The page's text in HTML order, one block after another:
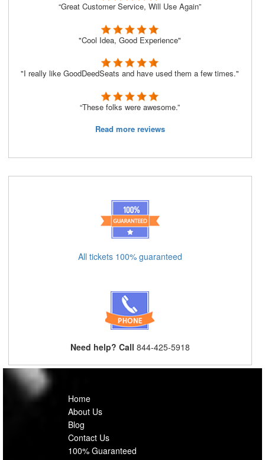
“Great Customer Service, Will Use Again”
"Cool Idea, Good Experience"
"I really like GoodDeedSeats and have used them a few times."
“These folks were awesome.”
Read more reviews
All tickets 100% guaranteed
Need help? Call 844-425-5918
Home
About Us
Blog
Contact Us
100% Guaranteed